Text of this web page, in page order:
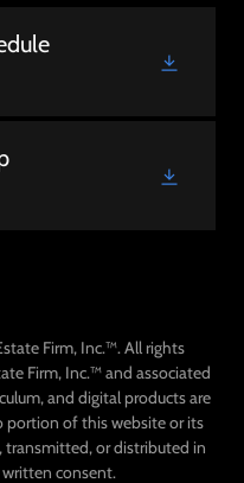
Firm, Inc.™. All rights
Firm, Inc.™ and associated
and digital products are
portion of this website or its
transmitted, or distributed in
consent.